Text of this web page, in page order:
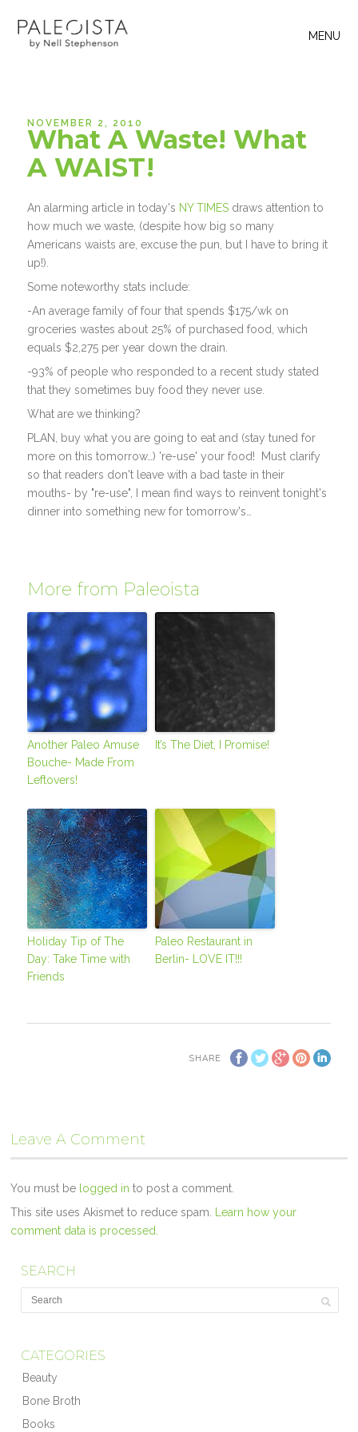
MENU
NOVEMBER 2, 2010
What A Waste! What
A WAIST!
An alarming article in today's NY TIMES draws attention to
how much we waste, (despite how big so many
Americans waists are, excuse the pun, but I have to bring it
up!).
Some noteworthy stats include:
-An average family of four that spends $175/wk on
groceries wastes about 25% of purchased food, which
equals $2,275 per year down the drain.
-93% of people who responded to a recent study stated
that they sometimes buy food they never use.
What are we thinking?
PLAN, buy what you are going to eat and (stay tuned for
more on this tomorrow…) 're-use' your food! Must clarify
so that readers don't leave with a bad taste in their
mouths- by "re-use", I mean find ways to reinvent tonight's
dinner into something new for tomorrow's…
More from Paleoista
Another Paleo Amuse
Bouche- Made From
Leftovers!
It’s The Diet, I Promise!
Holiday Tip of The
Day: Take Time with
Friends
Paleo Restaurant in
Berlin- LOVE IT!!!
SHARE
Leave A Comment
You must be logged in to post a comment.
This site uses Akismet to reduce spam. Learn how your
comment data is processed.
SEARCH
CATEGORIES
Beauty
Bone Broth
Books